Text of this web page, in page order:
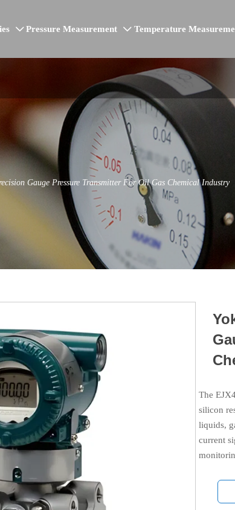
 Pressure Measurement  Temperature
Gauge Pressure Transmitter For Oil Gas Chemical Industry
The
silicon
liquids,
current